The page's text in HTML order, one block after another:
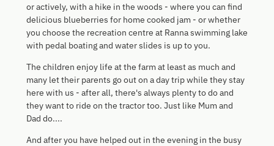
or actively, with a hike in the woods - where you can find
delicious blueberries for home cooked jam - or whether
you choose the recreation centre at Ranna swimming lake
with pedal boating and water slides is up to you.
The children enjoy life at the farm at least as much and
many let their parents go out on a day trip while they stay
here with us - after all, there's always plenty to do and
they want to ride on the tractor too. Just like Mum and
Dad do....
And after you have helped out in the evening in the busy